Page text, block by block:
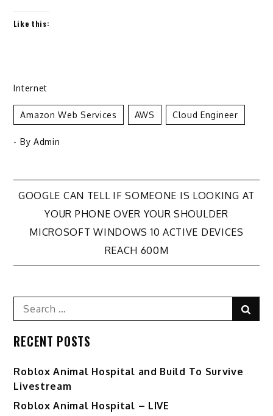
Like this:
Internet
Amazon Web Services AWS Cloud Engineer
- By Admin
Post
navigation
GOOGLE CAN TELL IF SOMEONE IS LOOKING AT
YOUR PHONE OVER YOUR SHOULDER
MICROSOFT WINDOWS 10 ACTIVE DEVICES
REACH 600M
Search
for:
RECENT POSTS
Roblox Animal Hospital and Build To Survive
Livestream
Roblox Animal Hospital – LIVE